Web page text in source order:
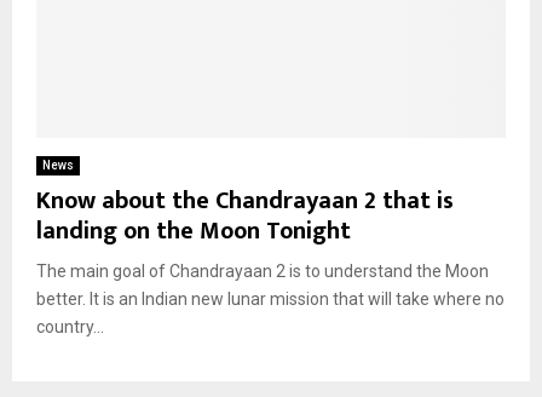
News
Know about the Chandrayaan 2 that is
landing on the Moon Tonight
The main goal of Chandrayaan 2 is to understand the Moon
better. It is an Indian new lunar mission that will take where no
country...